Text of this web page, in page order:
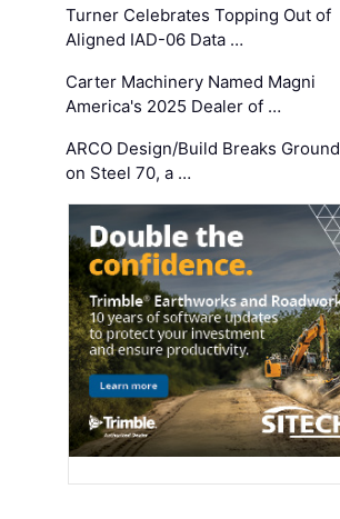
Turner Celebrates Topping Out of
Aligned IAD-06 Data …
Carter Machinery Named Magni
America's 2025 Dealer of …
ARCO Design/Build Breaks Ground
on Steel 70, a …